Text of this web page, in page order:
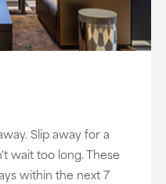
Slip away for a
wait too long. These
within the next 7